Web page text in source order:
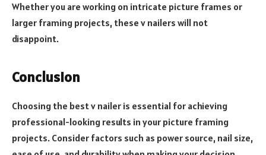
Whether you are working on intricate picture frames or
larger framing projects, these v nailers will not
disappoint.
Conclusion
Choosing the best v nailer is essential for achieving
professional-looking results in your picture framing
projects. Consider factors such as power source, nail size,